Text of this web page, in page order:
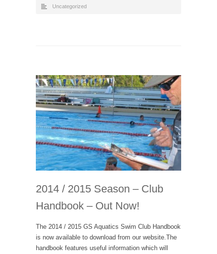
Uncategorized
2014 / 2015 Season – Club
Handbook – Out Now!
The 2014 / 2015 GS Aquatics Swim Club Handbook
is now available to download from our website.The
handbook features useful information which will